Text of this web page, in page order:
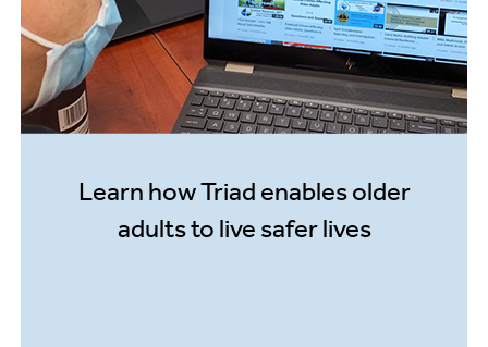
Learn how Triad enables older
adults to live safer lives